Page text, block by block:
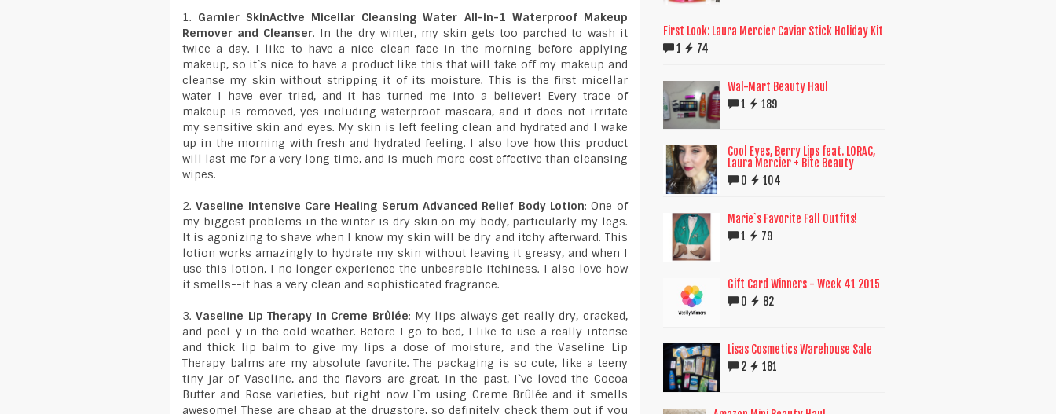
1. Garnier SkinActive Micellar Cleansing Water All-in-1 Waterproof Makeup
Remover and Cleanser. In the dry winter, my skin gets too parched to wash it
twice a day. I like to have a nice clean face in the morning before applying
makeup, so it`s nice to have a product like this that will take off my makeup and
cleanse my skin without stripping it of its moisture. This is the first micellar
water I have ever tried, and it has turned me into a believer! Every trace of
makeup is removed, yes including waterproof mascara, and it does not irritate
my sensitive skin and eyes. My skin is left feeling clean and hydrated and I wake
up in the morning with fresh and hydrated feeling. I also love how this product
will last me for a very long time, and is much more cost effective than cleansing
wipes.
2.Vaseline Intensive Care Healing Serum Advanced Relief Body Lotion: One of
my biggest problems in the winter is dry skin on my body, particularly my legs.
It is agonizing to shave when I know my skin will be dry and itchy afterward. This
lotion works amazingly to hydrate my skin without leaving it greasy, and when I
use this lotion, I no longer experience the unbearable itchiness. I also love how
it smells--it has a very clean and sophisticated fragrance.
3.Vaseline Lip Therapy in Creme Brûlée: My lips always get really dry, cracked,
and peel-y in the cold weather. Before I go to bed, I like to use a really intense
and thick lip balm to give my lips a dose of moisture, and the Vaseline Lip
Therapy balms are my absolute favorite. The packaging is so cute, like a teeny
tiny jar of Vaseline, and the flavors are great. In the past, I`ve loved the Cocoa
Butter and Rose varieties, but right now I`m using Creme Brûlée and it smells
awesome! These are cheap at the drugstore, so definitely check them out if you
First Look: Laura Mercier Caviar Stick Holiday Kit
1
74
Wal-Mart Beauty Haul
1
189
Cool Eyes, Berry Lips feat. LORAC,
Laura Mercier + Bite Beauty
0
104
Marie`s Favorite Fall Outfits!
1
79
Gift Card Winners - Week 41 2015
0
82
Lisas Cosmetics Warehouse Sale
2
181